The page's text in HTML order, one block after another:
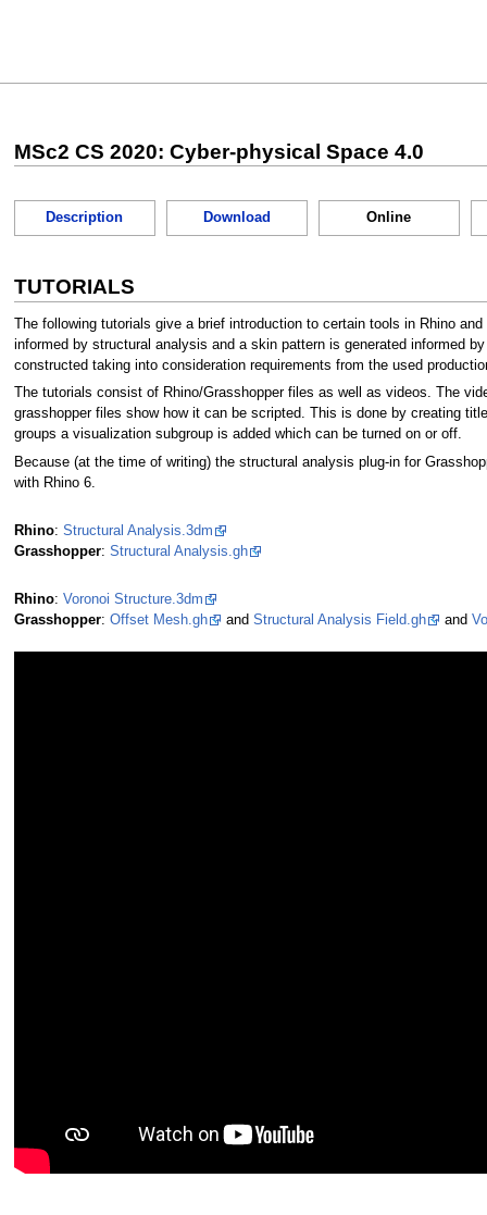
navigation
search
MSc2 CS 2020: Cyber-physical Space 4.0
Description Download Online
TUTORIALS
The following tutorials give a brief introduction to certain tools in Rhino
informed by structural analysis and a skin pattern is generated informed
constructed taking into consideration requirements from the used
The tutorials consist of Rhino/Grasshopper files as well as videos. The
grasshopper files show how it can be scripted. This is done by creating
groups a visualization subgroup is added which can be turned on or off.
Because (at the time of writing) the structural analysis plug-in for
with Rhino 6.
Rhino: Structural Analysis.3dm
Grasshopper: Structural Analysis.gh
Rhino: Voronoi Structure.3dm
Grasshopper: Offset Mesh.gh and Structural Analysis Field.gh and